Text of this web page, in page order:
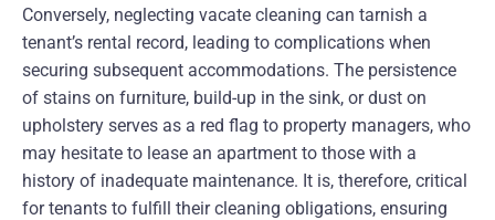
Conversely, neglecting vacate cleaning can tarnish a
tenant’s rental record, leading to complications when
securing subsequent accommodations. The persistence
of stains on furniture, build-up in the sink, or dust on
upholstery serves as a red flag to property managers, who
may hesitate to lease an apartment to those with a
history of inadequate maintenance. It is, therefore, critical
for tenants to fulfill their cleaning obligations, ensuring